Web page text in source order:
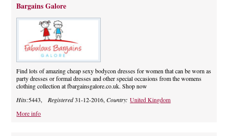
Bargains Galore
Find lots of amazing cheap sexy bodycon dresses for women that can be worn as
party dresses or formal dresses and other special occasions from the womens
clothing collection at fbargainsgalore.co.uk. Shop now
Hits:5443,Registered31-12-2016,Country:United Kingdom
More info